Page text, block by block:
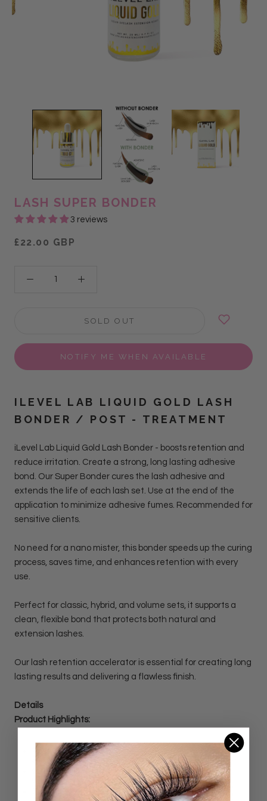
LASH SUPER BONDER
3 reviews
£22.00 GBP
SOLD OUT
NOTIFY ME WHEN AVAILABLE
ILEVEL LAB LIQUID GOLD LASH
BONDER / POST - TREATMENT
iLevel Lab Liquid Gold Lash Bonder - boosts retention and
reduce irritation. Create a strong, long lasting adhesive
bond. Our Super Bonder cures the lash adhesive and
extends the life of each lash set. Use at the end of the
application to minimize adhesive fumes. Recommended for
sensitive clients.
No need for a nano mister, this bonder speeds up the curing
process, saves time, and enhances retention with every
use.
Perfect for classic, hybrid, and volume sets, it supports a
clean, flexible bond that protects both natural and
extension lashes.
Our lash retention accelerator is essential for creating long
lasting results and delivering a flawless finish.
Details
Product Highlights:
Post-Treatment / Bonder for Lash Extensions
20 ml bottle
Enhances adhesive bonding for longer-lasting